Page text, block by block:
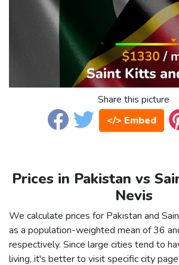
Share this picture
</> Embed
Prices in Pakistan vs
Nevis
We calculate prices for Pakistan and
as a population-weighted mean of 36
respectively. Since large cities tend to
living, it's better to visit specific city